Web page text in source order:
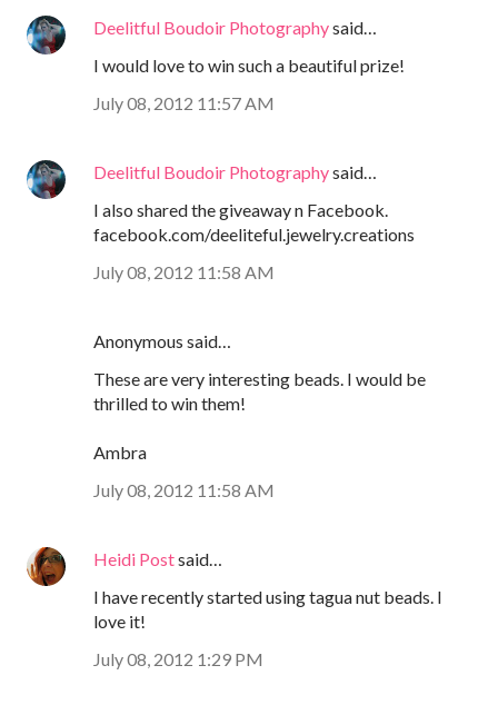
Deelitful Boudoir Photographysaid…
I would love to win such a beautiful prize!
July 08, 2012 11:57 AM
Deelitful Boudoir Photographysaid…
I also shared the giveaway n Facebook.
facebook.com/deeliteful.jewelry.creations
July 08, 2012 11:58 AM
Anonymous said…
These are very interesting beads. I would be
thrilled to win them!
Ambra
July 08, 2012 11:58 AM
Heidi Postsaid…
I have recently started using tagua nut beads. I
love it!
July 08, 2012 1:29 PM